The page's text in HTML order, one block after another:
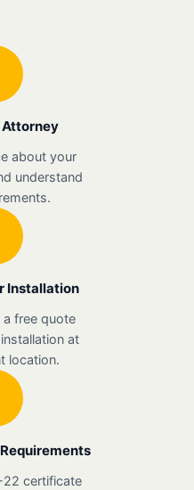
Attorney
about your
understand
Installation
free quote
at
location.
22 certificate